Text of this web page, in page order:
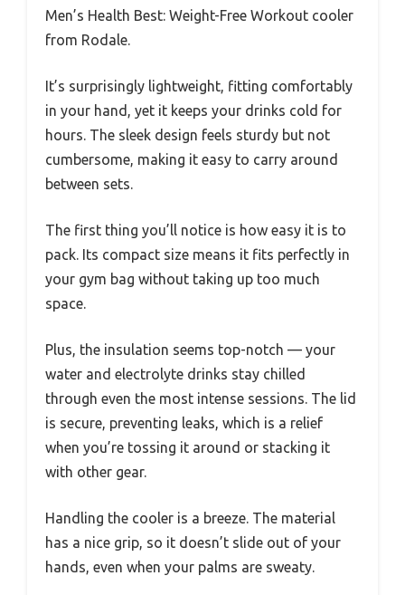
Men’s Health Best: Weight-Free Workout cooler
from Rodale.
It’s surprisingly lightweight, fitting comfortably
in your hand, yet it keeps your drinks cold for
hours. The sleek design feels sturdy but not
cumbersome, making it easy to carry around
between sets.
The first thing you’ll notice is how easy it is to
pack. Its compact size means it fits perfectly in
your gym bag without taking up too much
space.
Plus, the insulation seems top-notch — your
water and electrolyte drinks stay chilled
through even the most intense sessions. The lid
is secure, preventing leaks, which is a relief
when you’re tossing it around or stacking it
with other gear.
Handling the cooler is a breeze. The material
has a nice grip, so it doesn’t slide out of your
hands, even when your palms are sweaty.